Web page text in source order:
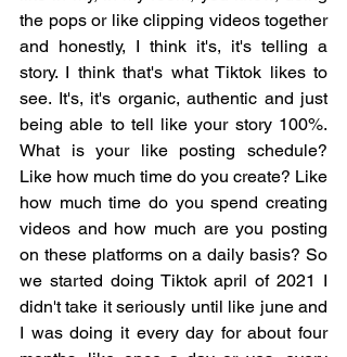
the pops or like clipping videos together
and honestly, I think it's, it's telling a
story. I think that's what Tiktok likes to
see. It's, it's organic, authentic and just
being able to tell like your story 100%.
What is your like posting schedule?
Like how much time do you create? Like
how much time do you spend creating
videos and how much are you posting
on these platforms on a daily basis? So
we started doing Tiktok april of 2021 I
didn't take it seriously until like june and
I was doing it every day for about four